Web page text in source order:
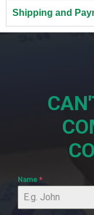
Shipping and
Name *